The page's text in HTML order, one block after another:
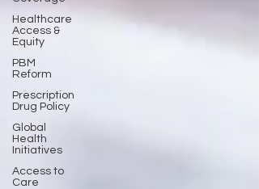
Healthcare
Access &
Equity
PBM
Reform
Prescription
Drug Policy
Global
Health
Initiatives
Access to
Care